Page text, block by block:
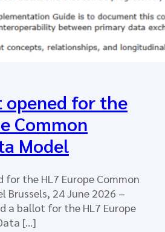
opened for the
Common
Model
for the HL7 Europe Common
Brussels, 24 June 2026 –
a ballot for the HL7 Europe
[…]